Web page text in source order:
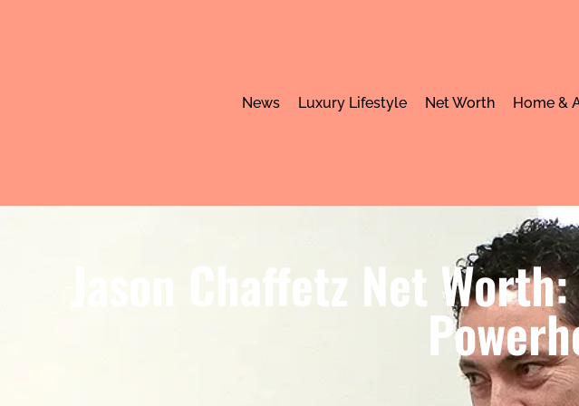
News Luxury Lifestyle Net Worth Home &
Jason Chaffetz Net